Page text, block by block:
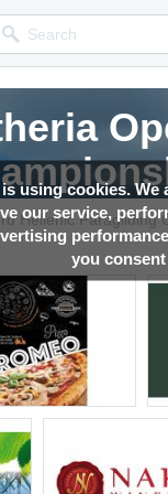
using cookies.
our service,
you
Competition news,
Competition news,
Competition news,
Competition news,